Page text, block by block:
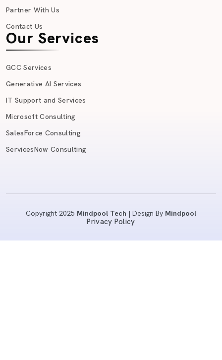
Partner With Us
Contact Us
Our Services
GCC Services
Generative AI Services
IT Support and Services
Microsoft Consulting
SalesForce Consulting
ServicesNow Consulting
Copyright 2025 Mindpool Tech | Design By Mindpool
Privacy Policy